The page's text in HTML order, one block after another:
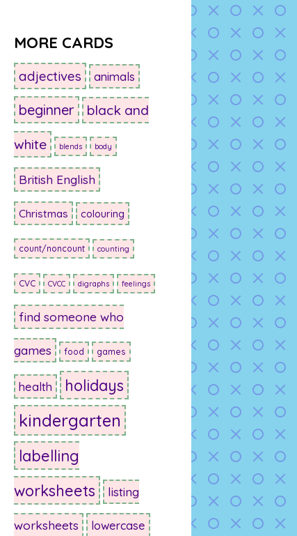
MORE CARDS
adjectives animals
beginner black and
white blends body
British English
Christmas colouring
count/noncount counting
CVC CVCC digraphs feelings
find someone who
games food games
health holidays
kindergarten
labelling
worksheets
listing
worksheets lowercase